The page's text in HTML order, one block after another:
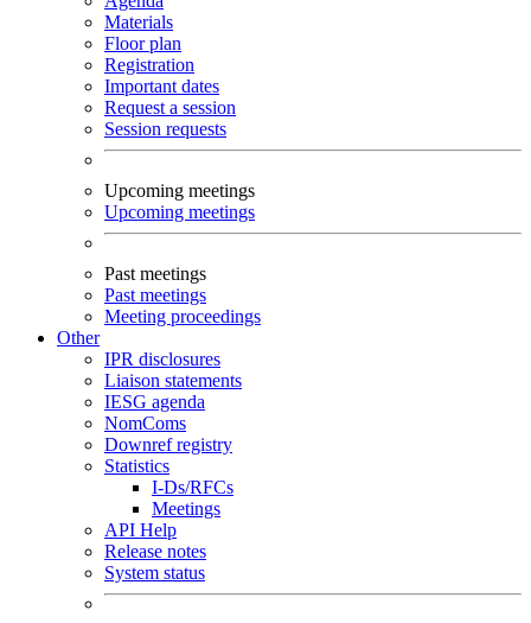
Materials
Floor plan
Registration
Important dates
Request a session
Session requests
Upcoming meetings
Upcoming meetings
Past meetings
Past meetings
Meeting proceedings
Other
IPR disclosures
Liaison statements
IESG agenda
NomComs
Downref registry
Statistics
I-Ds/RFCs
Meetings
API Help
Release notes
System status